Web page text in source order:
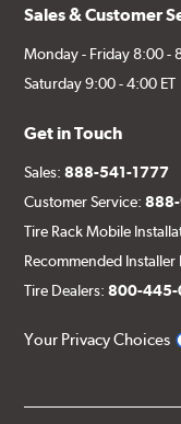
Sales & Customer
Monday - Friday 8:00 -
Saturday 9:00 - 4:00 ET
Get in Touch
Sales:888-541-1777
Customer Service:
Tire Rack Mobile
Recommended
Tire Dealers:800-445-
Your Privacy Choices